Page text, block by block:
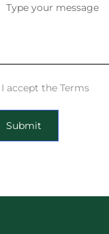
I accept the Terms
Submit